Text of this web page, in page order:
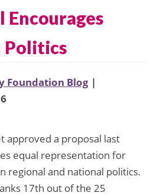
Encourages
Politics
Foundation Blog |
approved a proposal last
equal representation for
regional and national politics.
17th out of the 25